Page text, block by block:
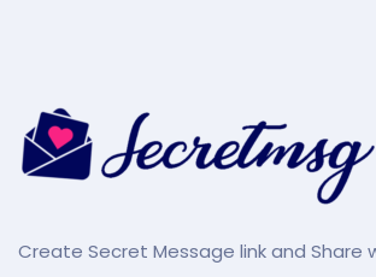
Create Secret Message link and Share